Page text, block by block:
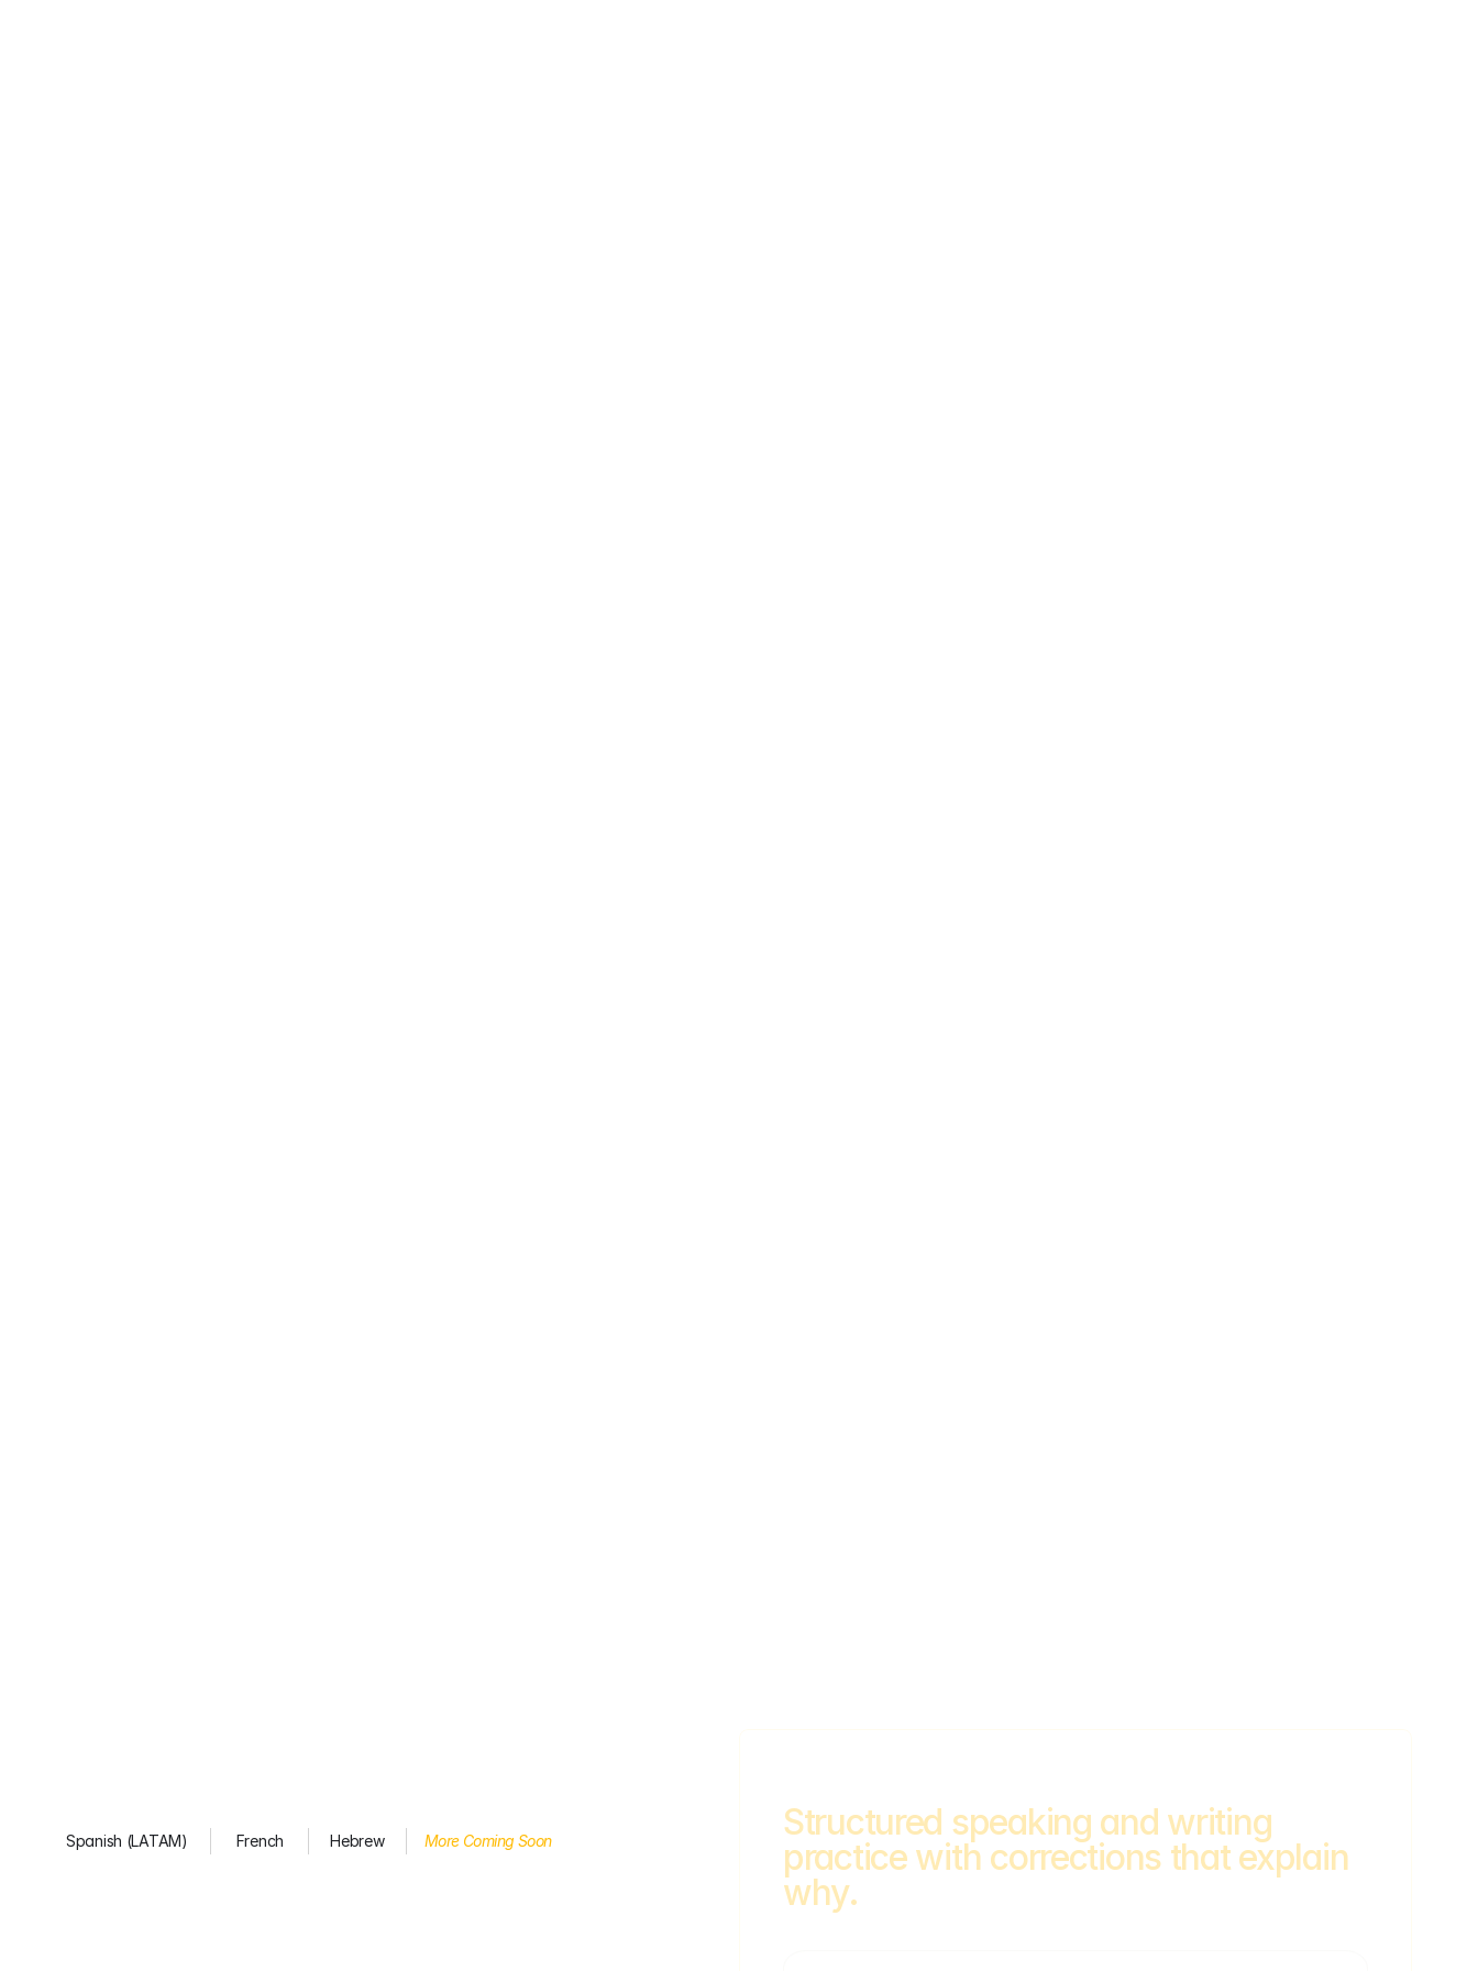
Spanish (LATAM) French Hebrew More Coming Soon
Structured speaking and writing
practice with corrections that explain
why.